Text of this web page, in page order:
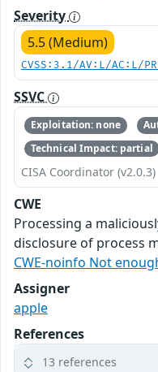
Severity
5.5 (Medium)
CVSS:3.1/AV:L/AC:L/
SSVC
Exploitation: none
Technical Impact: partial
CISA Coordinator (v2.0.3)
CWE
Processing a
disclosure of process
CWE-noinfo Not
Assigner
apple
References
13 references